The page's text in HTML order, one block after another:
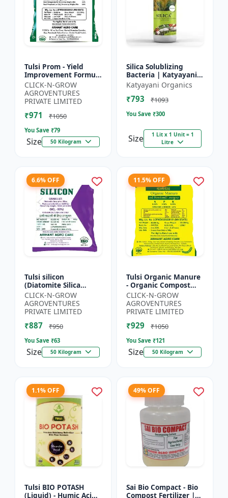
Tulsi Prom - Yield
Improvement Formula
| Root Development
Stimulator | Crop
Growth Regulator |
Crop...
CLICK-N-GROW
AGROVENTURES
PRIVATE LIMITED
₹971 ₹1050
You Save ₹79
Size 50 Kilogram
Silica Solublizing
Bacteria | Katyayani
BACSIL | Best
BioFertilizer
Katyayani Organics
₹793 ₹1093
You Save ₹300
Size
1 Lit x 1 Unit = 1
Litre
6.6% OFF
Tulsi silicon
(Diatomite Silica
Granule) - Crop
Protection Granules |
Silica Rich Soil
Amendment | P...
CLICK-N-GROW
AGROVENTURES
PRIVATE LIMITED
₹887 ₹950
You Save ₹63
Size 50 Kilogram
11.5% OFF
Tulsi Organic Manure
- Organic Compost
Manure | Soil Health
Booster | Nutrient-
Rich Organic Input |...
CLICK-N-GROW
AGROVENTURES
PRIVATE LIMITED
₹929 ₹1050
You Save ₹121
Size 50 Kilogram
1.1% OFF
Tulsi BIO POTASH
(Liquid) - Humic Acid |
49% OFF
Sai Bio Compact - Bio
Compost Fertilizer |